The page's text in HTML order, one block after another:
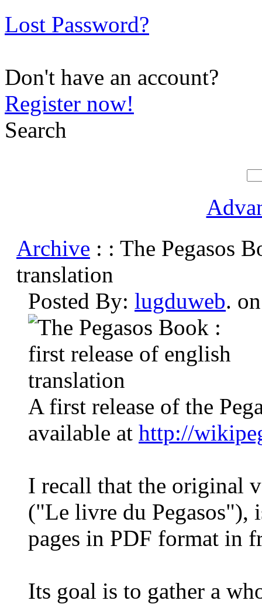
Lost Password?
Don't have an account?
Register now!
Search
Archive : : The Pegasos
translation
Posted By: lugduweb.
A first release of the
available at http://
I recall that the original
("Le livre du Pegasos"),
pages in PDF format in
Its goal is to gather a